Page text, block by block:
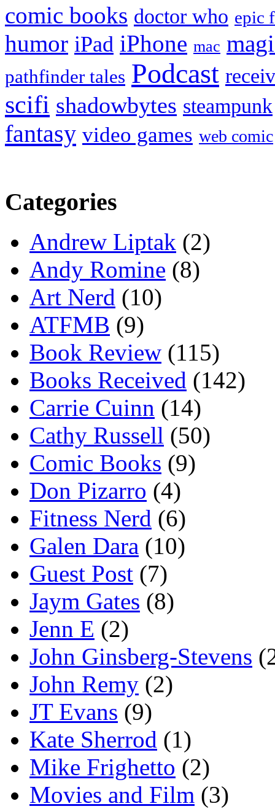
comic books doctor who epic
humor iPad iPhone mac
pathfinder tales Podcast
scifi shadowbytes steampunk
fantasy video games web comic
Categories
Andrew Liptak (2)
Andy Romine (8)
Art Nerd (10)
ATFMB (9)
Book Review (115)
Books Received (142)
Carrie Cuinn (14)
Cathy Russell (50)
Comic Books (9)
Don Pizarro (4)
Fitness Nerd (6)
Galen Dara (10)
Guest Post (7)
Jaym Gates (8)
Jenn E (2)
John Ginsberg-Stevens
John Remy (2)
JT Evans (9)
Kate Sherrod (1)
Mike Frighetto (2)
Movies and Film (3)